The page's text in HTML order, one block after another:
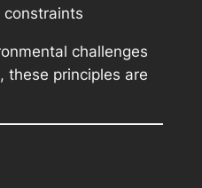
constraints
challenges
these principles are